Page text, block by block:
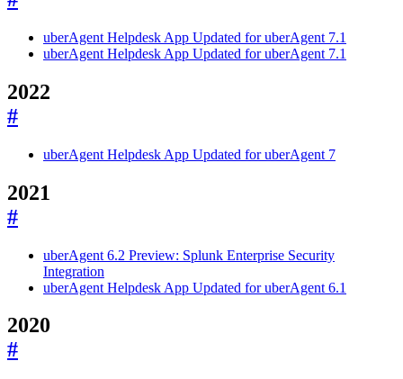
uberAgent Helpdesk App Updated for uberAgent 7.1
uberAgent Helpdesk App Updated for uberAgent 7.1
2022
#
uberAgent Helpdesk App Updated for uberAgent 7
2021
#
uberAgent 6.2 Preview: Splunk Enterprise Security
Integration
uberAgent Helpdesk App Updated for uberAgent 6.1
2020
#